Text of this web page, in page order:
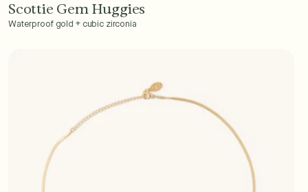
Add to Cart - $40
Scottie Gem Huggies
Waterproof gold + cubic zirconia